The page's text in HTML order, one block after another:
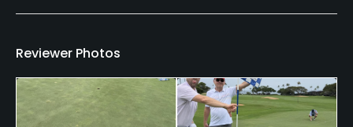
Reviewer Photos